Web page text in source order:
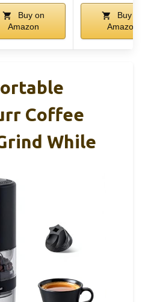
Buy on
Amazon
Buy on
Amazon
Coffee
While